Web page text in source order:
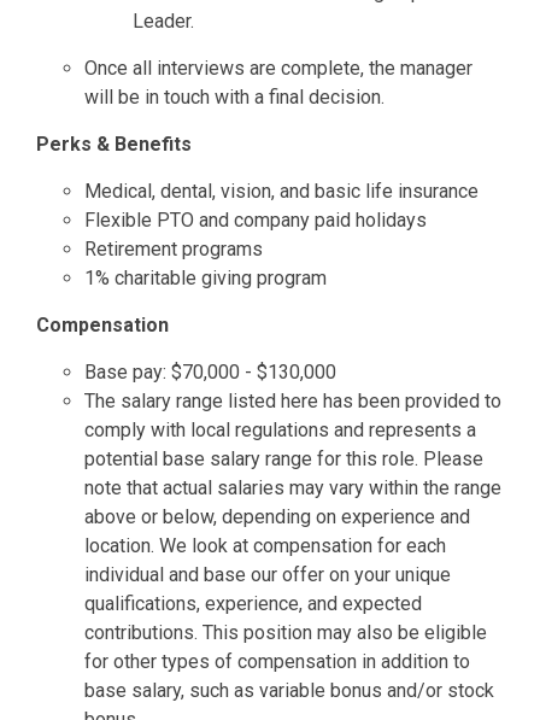
Leader.
Once all interviews are complete, the manager
will be in touch with a final decision.
Perks & Benefits
Medical, dental, vision, and basic life insurance
Flexible PTO and company paid holidays
Retirement programs
1% charitable giving program
Compensation
Base pay: $70,000 - $130,000
The salary range listed here has been provided to
comply with local regulations and represents a
potential base salary range for this role. Please
note that actual salaries may vary within the range
above or below, depending on experience and
location. We look at compensation for each
individual and base our offer on your unique
qualifications, experience, and expected
contributions. This position may also be eligible
for other types of compensation in addition to
base salary, such as variable bonus and/or stock